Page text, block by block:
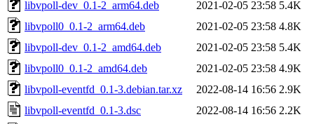
libvpoll-dev_0.1-2_arm64.deb
2021-02-05 23:58 5.4K
libvpoll0_0.1-2_arm64.deb
2021-02-05 23:58 4.8K
libvpoll-dev_0.1-2_amd64.deb
2021-02-05 23:58 5.4K
libvpoll0_0.1-2_amd64.deb
2021-02-05 23:58 4.9K
libvpoll-eventfd_0.1-3.debian.tar.xz
2022-08-14 16:56 2.9K
libvpoll-eventfd_0.1-3.dsc
2022-08-14 16:56 2.2K